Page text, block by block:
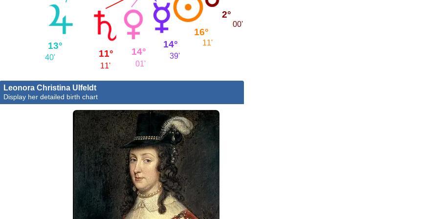
13°
40' 11°
11'
14°
01'
14°
39'
16°
11'
2°
00'
Leonora Christina Ulfeldt
Display her detailed birth chart